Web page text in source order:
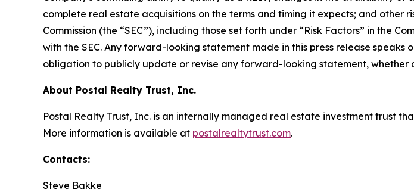
complete real estate acquisitions on the terms and timing it expects; and other
Commission (the “SEC”), including those set forth under “Risk Factors” in the
with the SEC. Any forward-looking statement made in this press release
obligation to publicly update or revise any forward-looking statement,
About Postal Realty Trust, Inc.
Postal Realty Trust, Inc. is an internally managed real estate investment trust
More information is available at postalrealtytrust.com.
Contacts:
Steve Bakke